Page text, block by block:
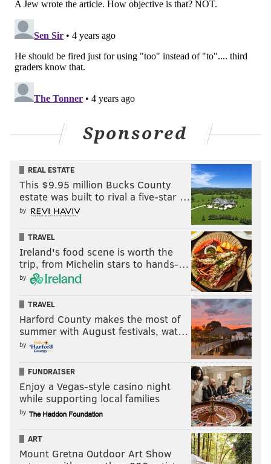
serving the people and businesses in Philadelphia
while ensuring our employees feel supported and
valued."
PhillyVoice started looking into Rashid's background
after a curious op-ed published Nov. 21 by the
Philadelphia Tribune. The piece was published under
was not authorized by the mayor's office, though in
the first sentence and in the article's tagline, Rashid
identified himself as Philadelphia's commerce
director.
City staffers were blindsided by the essay, which
advocates that getting married and having kids is the
primary way Black Americans will end poverty.
"While the Mayor has consistently supported the need
to build wealth in communities of color," Lessard said,
"the message relayed through the op-ed and its focus
on marriage is not an official position and far too
narrow a look at the issue."
Lessard cited the systemic and institutional barriers
and intersectionality of these barriers, saying the
Kenney administration is focused broadly on
dismantling those for all people of color, not just
people getting married and having children.
Whether LGBTQ couples factor into Rashid's vision of
ending poverty or how "it's cheaper to keep her" than
Sponsored
REAL ESTATE
This $9.95 million Bucks County
estate was built to rival a five-star …
by
TRAVEL
Ireland's food scene is worth the
trip, from Michelin stars to hands-…
by
TRAVEL
Harford County makes the most of
summer with August festivals, wat…
by
FUNDRAISER
Enjoy a Vegas-style casino night
while supporting local families
by
ART
Mount Gretna Outdoor Art Show